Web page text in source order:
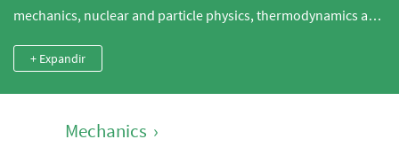
mechanics, nuclear and particle physics, thermodynamics and
physical formulas and constants. With all of this built-in data
and interactive calculators, it is easy to get answers to your
+ Expandir
Mechanics ›